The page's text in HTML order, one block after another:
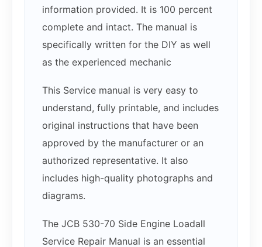
information provided. It is 100 percent
complete and intact. The manual is
specifically written for the DIY as well
as the experienced mechanic
This Service manual is very easy to
understand, fully printable, and includes
original instructions that have been
approved by the manufacturer or an
authorized representative. It also
includes high-quality photographs and
diagrams.
The JCB 530-70 Side Engine Loadall
Service Repair Manual is an essential